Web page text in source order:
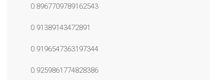
0.8967709789162543
0.91389143472891
0.9196547363197344
0.9259861774828386